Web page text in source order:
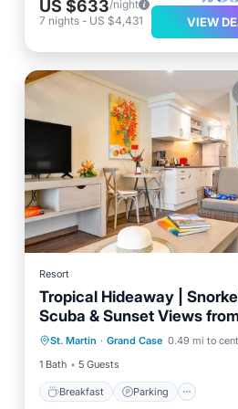
US $633/night
7 nights - US $4,431 VIEW
Resort
Tropical Hideaway |
Scuba & Sunset Views
Suite
St. Martin · Grand Case 0.49 mi to
1 Bath
5 Guests
Breakfast Parking
Breakfast Parking
Pool
Balcony/Terrace